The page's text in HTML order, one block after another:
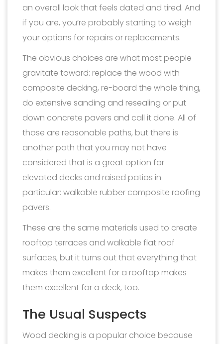
an overall look that feels dated and tired. And
if you are, you’re probably starting to weigh
your options for repairs or replacements.
The obvious choices are what most people
gravitate toward: replace the wood with
composite decking, re-board the whole thing,
do extensive sanding and resealing or put
down concrete pavers and call it done. All of
those are reasonable paths, but there is
another path that you may not have
considered that is a great option for
elevated decks and raised patios in
particular: walkable rubber composite roofing
pavers.
These are the same materials used to create
rooftop terraces and walkable flat roof
surfaces, but it turns out that everything that
makes them excellent for a rooftop makes
them excellent for a deck, too.
The Usual Suspects
Wood decking is a popular choice because